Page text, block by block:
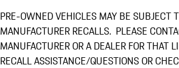
PRE-OWNED VEHICLES MAY BE SUBJECT
MANUFACTURER RECALLS. PLEASE
MANUFACTURER OR A DEALER FOR THAT
RECALL ASSISTANCE/QUESTIONS OR